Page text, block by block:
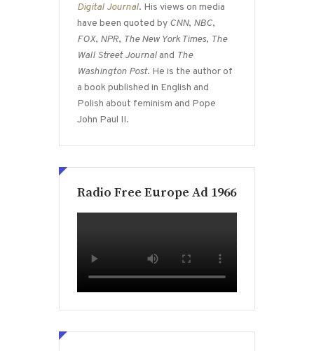
Digital Journal. His views on media
have been quoted by CNN, NBC,
FOX, NPR, The New York Times, The
Wall Street Journaland The
Washington Post. He is the author of
a book published in English and
Polish about feminism and Pope
John Paul II.
Radio Free Europe Ad 1966